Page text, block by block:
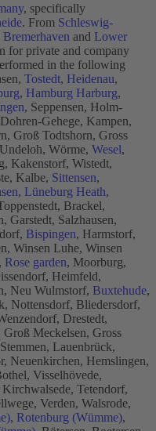
, specifically
. From Schleswig-
Bremerhaven and Lower
for private and company
in the following
Tostedt, Heidenau,
, Hamburg Harburg,
, Seppensen, Holm-
Gehege, Kampen,
Groß Todtshorn, Gross
Wörme, Wesel,
Kakenstorf, Wistedt,
Kalbe, Sittensen,
, Lüneburg Heath,
Brackel,
Garstedt, Salzhausen,
Bispingen, Harmstorf,
Winsen Luhe, Winsen
Rose garden, Moorburg,
Heimfeld,
Neu Wulmstorf, Buxtehude,
Nottensdorf, Bliedersdorf,
Drestedt,
Meckelsen, Gross
Lauenbrück,
Neuenkirchen, Hemslingen,
Visselhövede,
Tetendorf,
Verden, Walsrode,
, Rotenburg (Wümme),